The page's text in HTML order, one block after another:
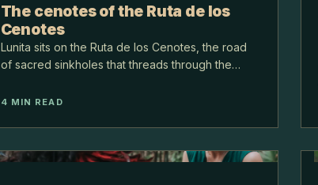
The cenotes of the Ruta de los
Cenotes
Lunita sits on the Ruta de los Cenotes, the road
of sacred sinkholes that threads through the
clear, cool freshwater the Maya consider sacred,
4 MIN READ